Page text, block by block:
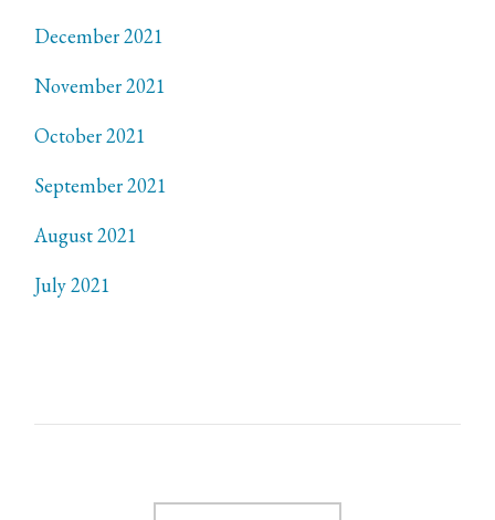
December 2021
November 2021
October 2021
September 2021
August 2021
July 2021